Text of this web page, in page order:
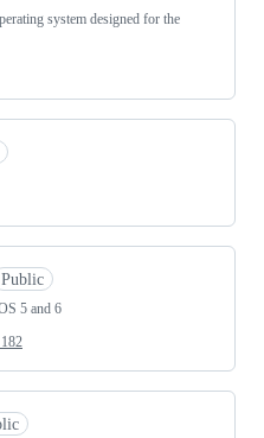
system designed for the
Public
5 and 6
182